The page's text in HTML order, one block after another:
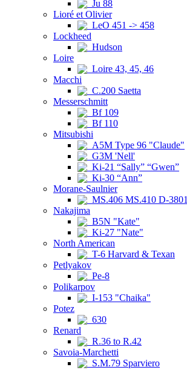
Ju 88
Lioré et Olivier
LeO 451 -> 458
Lockheed
Hudson
Loire
Loire 43, 45, 46
Macchi
C.200 Saetta
Messerschmitt
Bf 109
Bf 110
Mitsubishi
A5M Type 96 "Claude"
G3M 'Nell'
Ki-21 “Sally” “Gwen”
Ki-30 “Ann”
Morane-Saulnier
MS.406 MS.410 D-3801
Nakajima
B5N "Kate"
Ki-27 "Nate"
North American
T-6 Harvard & Texan
Petlyakov
Pe-8
Polikarpov
I-153 "Chaika"
Potez
630
Renard
R.36 to R.42
Savoia-Marchetti
S.M.79 Sparviero